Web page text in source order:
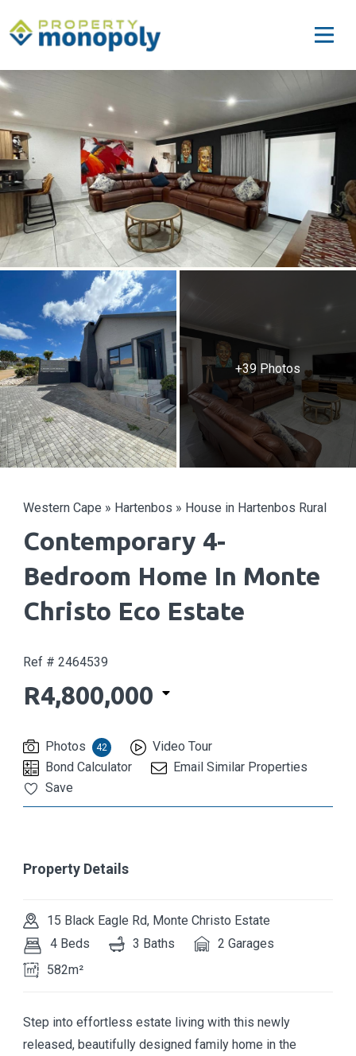
+39 Photos
Western Cape » Hartenbos » House in Hartenbos Rural
Contemporary 4-
Bedroom Home In Monte
Christo Eco Estate
Ref # 2464539
R4,800,000
Photos 42
Video Tour
Bond Calculator
Email Similar Properties
Save
Property Details
15 Black Eagle Rd, Monte Christo Estate
4 Beds
3 Baths
2 Garages
582m²
Step into effortless estate living with this newly
released, beautifully designed family home in the